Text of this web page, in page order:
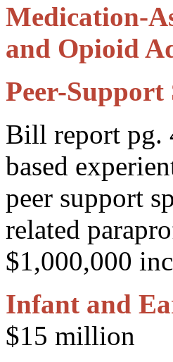
Medication-
and Opioid
Peer-Support
Bill report pg.
based
peer support
related
$1,000,000
Infant and
$15 million